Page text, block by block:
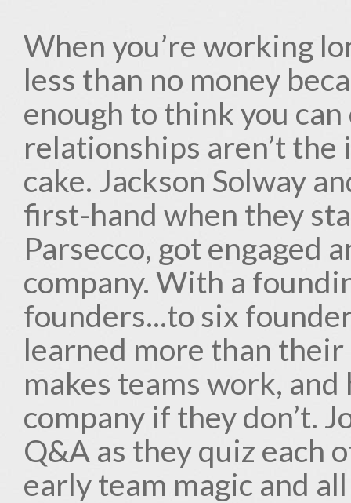
When you’re working
less than no money
enough to think you
relationships aren’t
cake. Jackson Solway
first-hand when they
Parsecco, got engaged
company. With a
founders...to six
learned more than
makes teams work,
company if they don’t.
Q&A as they quiz each
early team magic and